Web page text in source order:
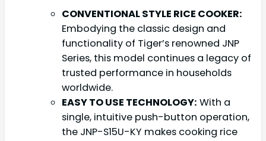
CONVENTIONAL STYLE RICE COOKER:
Embodying the classic design and
functionality of Tiger’s renowned JNP
Series, this model continues a legacy of
trusted performance in households
worldwide.
EASY TO USE TECHNOLOGY: With a
single, intuitive push-button operation,
the JNP-S15U-KY makes cooking rice